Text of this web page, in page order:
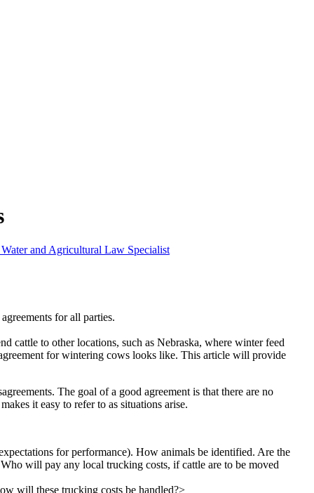
and Agricultural Law Specialist
for all parties.
cattle to other locations, such as Nebraska, where winter feed
for wintering cows looks like. This article will provide
The goal of a good agreement is that there are no
it easy to refer to as situations arise.
for performance). How animals be identified. Are the
will pay any local trucking costs, if cattle are to be moved
will these trucking costs be handled?>